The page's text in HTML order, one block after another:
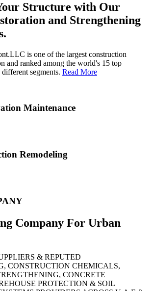
Structure with Our
and Strengthening
is one of the largest construction
and ranked among the world's 15 top
segments. Read More
Maintenance
Remodeling
Company For Urban
& REPUTED
CONSTRUCTION CHEMICALS,
CONCRETE
PROTECTION & SOIL